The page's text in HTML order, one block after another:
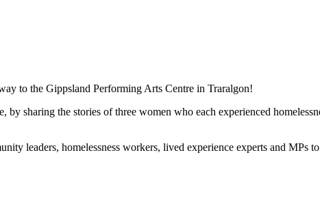
to the Gippsland Performing Arts Centre in Traralgon!
sharing the stories of three women who each experienced
leaders, homelessness workers, lived experience experts and MPs